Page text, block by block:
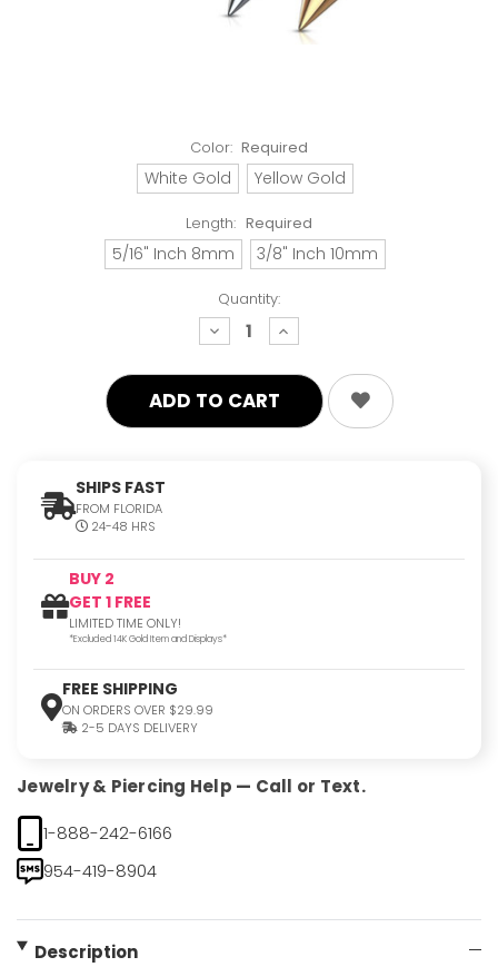
Color: Required
White Gold Yellow Gold
Length: Required
5/16" Inch 8mm 3/8" Inch 10mm
Quantity:
decrease
quantity:
increase
quantity:
SHIPS FAST
FROM FLORIDA
24-48 HRS
BUY 2
GET 1 FREE
LIMITED TIME ONLY!
*Excluded 14K Gold Item and Displays*
FREE SHIPPING
ON ORDERS OVER $29.99
2-5 DAYS DELIVERY
Jewelry & Piercing Help — Call or Text.
1-888-242-6166
954-419-8904
Description